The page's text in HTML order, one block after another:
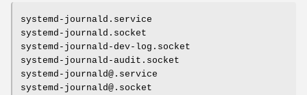
systemd-journald.service
systemd-journald.socket
systemd-journald-dev-log.socket
systemd-journald-audit.socket
systemd-journald@.service
systemd-journald@.socket